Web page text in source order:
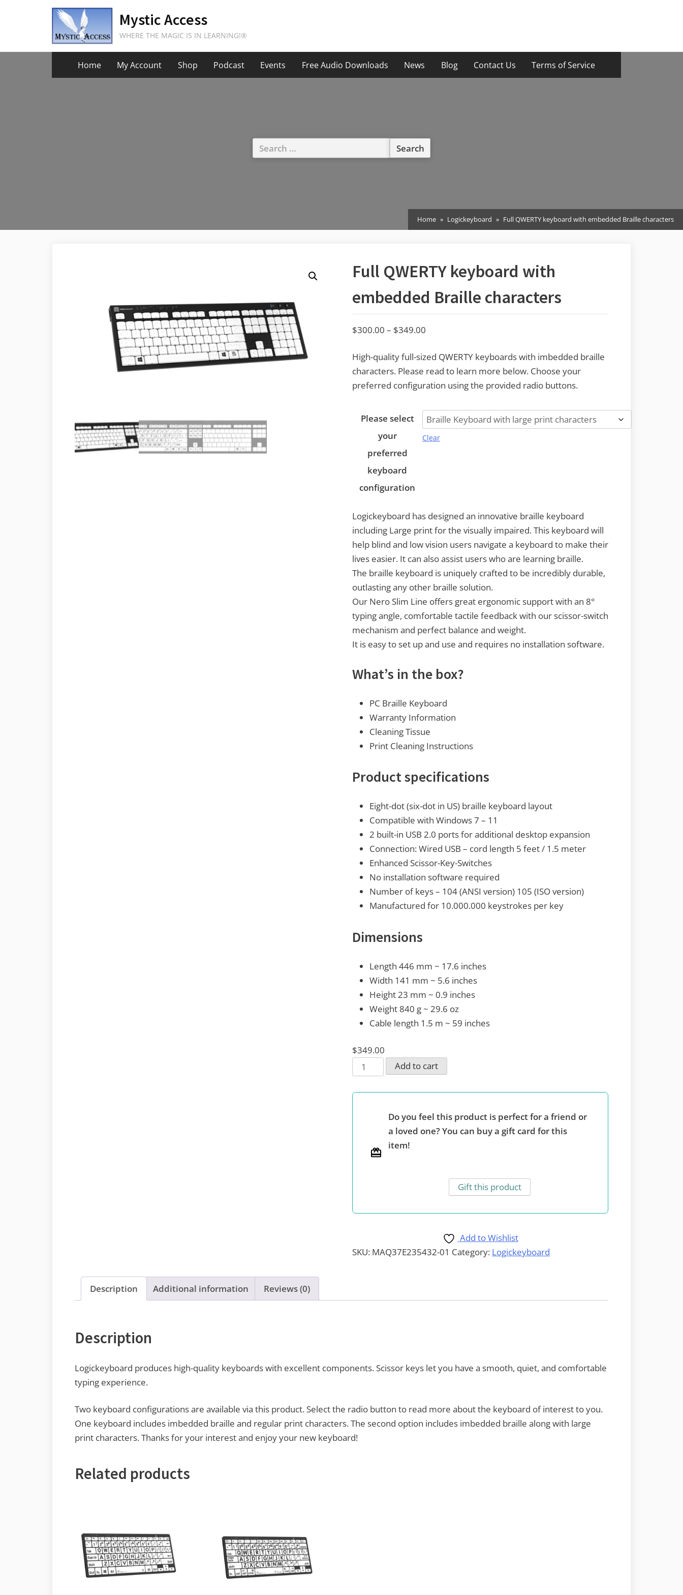
Mystic Access
WHERE THE MAGIC IS IN LEARNING!®
Home My Account Shop Podcast Events Free Audio Downloads News Blog Contact Us Terms of Service
Search
for:
Home Logickeyboard Full QWERTY keyboard with embedded Braille characters
Full QWERTY keyboard with
embedded Braille characters
$300.00 – $349.00
High-quality full-sized QWERTY keyboards with imbedded braille
characters. Please read to learn more below. Choose your
preferred configuration using the provided radio buttons.
Please select
your
preferred
keyboard
configuration
Clear
Logickeyboard has designed an innovative braille keyboard
including Large print for the visually impaired. This keyboard will
help blind and low vision users navigate a keyboard to make their
lives easier. It can also assist users who are learning braille.
The braille keyboard is uniquely crafted to be incredibly durable,
outlasting any other braille solution.
Our Nero Slim Line offers great ergonomic support with an 8°
typing angle, comfortable tactile feedback with our scissor-switch
mechanism and perfect balance and weight.
It is easy to set up and use and requires no installation software.
What’s in the box?
PC Braille Keyboard
Warranty Information
Cleaning Tissue
Print Cleaning Instructions
Product specifications
Eight-dot (six-dot in US) braille keyboard layout
Compatible with Windows 7 – 11
2 built-in USB 2.0 ports for additional desktop expansion
Connection: Wired USB – cord length 5 feet / 1.5 meter
Enhanced Scissor-Key-Switches
No installation software required
Number of keys – 104 (ANSI version) 105 (ISO version)
Manufactured for 10.000.000 keystrokes per key
Dimensions
Length 446 mm ~ 17.6 inches
Width 141 mm ~ 5.6 inches
Height 23 mm ~ 0.9 inches
Weight 840 g ~ 29.6 oz
Cable length 1.5 m ~ 59 inches
$349.00
Full
QWERTY
keyboard
embedded
characters
Add to cart
Do you feel this product is perfect for a friend or
a loved one? You can buy a gift card for this
item!
Gift this product
Add to Wishlist
SKU: MAQ37E235432-01 Category: Logickeyboard
Description Additional information Reviews (0)
Description
Logickeyboard produces high-quality keyboards with excellent components. Scissor keys let you have a smooth, quiet, and comfortable
typing experience.
Two keyboard configurations are available via this product. Select the radio button to read more about the keyboard of interest to you.
One keyboard includes imbedded braille and regular print characters. The second option includes imbedded braille along with large
print characters. Thanks for your interest and enjoy your new keyboard!
Related products